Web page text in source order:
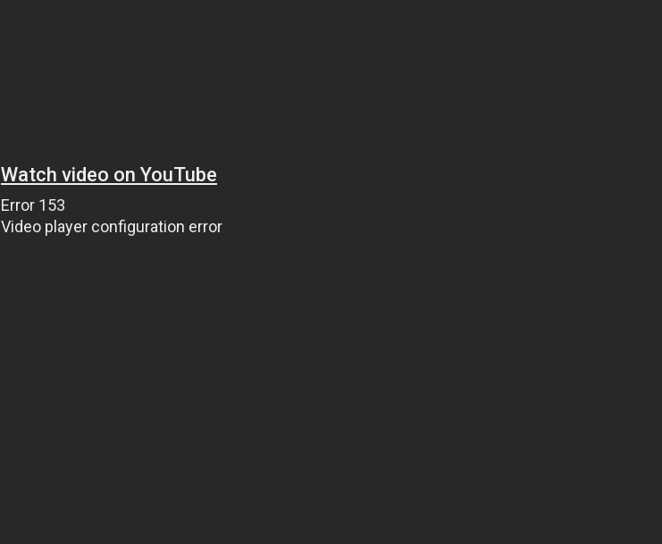
Watch video on YouTube
Error 153
Video player configuration error